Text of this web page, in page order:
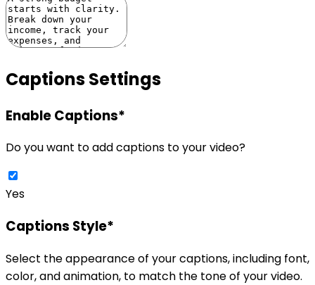
Captions Settings
Enable Captions*
Do you want to add captions to your video?
Yes
Captions Style*
Select the appearance of your captions, including font,
color, and animation, to match the tone of your video.